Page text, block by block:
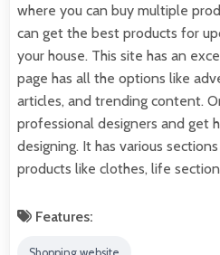
where you can buy multiple
can get the best products for
your house. This site has an
page has all the options like
articles, and trending content.
professional designers and get
designing. It has various
products like clothes, life
Features: